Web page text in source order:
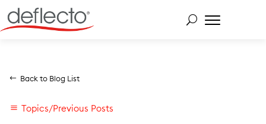
to
Back to Blog List
Topics/Previous Posts